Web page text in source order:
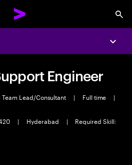
Engineer
Lead/Consultant | Full time
|
| Hyderabad |
Required Skill: